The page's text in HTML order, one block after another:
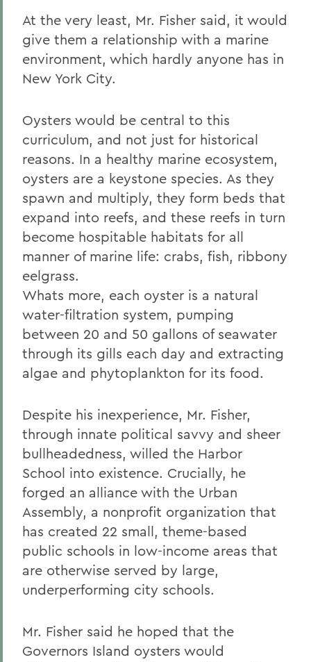
At the very least, Mr. Fisher said, it would
give them a relationship with a marine
environment, which hardly anyone has in
New York City.
Oysters would be central to this
curriculum, and not just for historical
reasons. In a healthy marine ecosystem,
oysters are a keystone species. As they
spawn and multiply, they form beds that
expand into reefs, and these reefs in turn
become hospitable habitats for all
manner of marine life: crabs, fish, ribbony
eelgrass.
Whats more, each oyster is a natural
water-filtration system, pumping
between 20 and 50 gallons of seawater
through its gills each day and extracting
algae and phytoplankton for its food.
Despite his inexperience, Mr. Fisher,
through innate political savvy and sheer
bullheadedness, willed the Harbor
School into existence. Crucially, he
forged an alliance with the Urban
Assembly, a nonprofit organization that
has created 22 small, theme-based
public schools in low-income areas that
are otherwise served by large,
underperforming city schools.
Mr. Fisher said he hoped that the
Governors Island oysters would